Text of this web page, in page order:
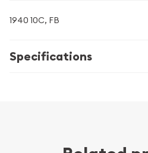
1940 10C, FB
Specifications